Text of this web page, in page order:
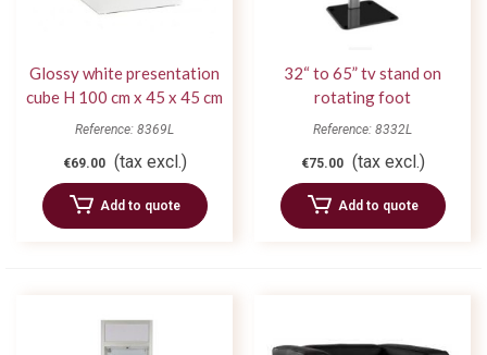
Glossy white presentation
cube H 100 cm x 45 x 45 cm
Reference: 8369L
€69.00 (tax excl.)
Add to quote
32“ to 65” tv stand on
rotating foot
Reference: 8332L
€75.00 (tax excl.)
Add to quote